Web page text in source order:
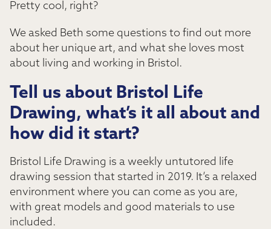
Pretty cool, right?
We asked Beth some questions to find out more
about her unique art, and what she loves most
about living and working in Bristol.
Tell us about Bristol Life
Drawing, what’s it all about and
how did it start?
Bristol Life Drawing is a weekly untutored life
drawing session that started in 2019. It’s a relaxed
environment where you can come as you are,
with great models and good materials to use
included.